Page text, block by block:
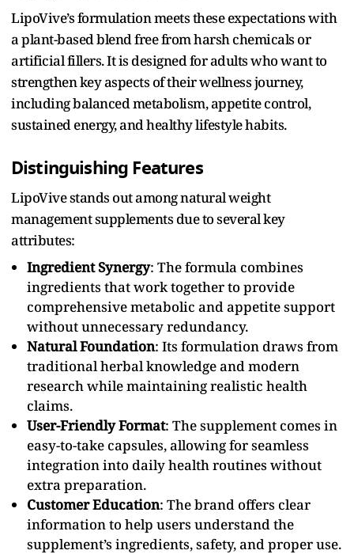
LipoVive’s formulation meets these expectations with
a plant-based blend free from harsh chemicals or
artificial fillers. It is designed for adults who want to
strengthen key aspects of their wellness journey,
including balanced metabolism, appetite control,
sustained energy, and healthy lifestyle habits.
Distinguishing Features
LipoVive stands out among natural weight
management supplements due to several key
attributes:
Ingredient Synergy: The formula combines
ingredients that work together to provide
comprehensive metabolic and appetite support
without unnecessary redundancy.
Natural Foundation: Its formulation draws from
traditional herbal knowledge and modern
research while maintaining realistic health
claims.
User-Friendly Format: The supplement comes in
easy-to-take capsules, allowing for seamless
integration into daily health routines without
extra preparation.
Customer Education: The brand offers clear
information to help users understand the
supplement’s ingredients, safety, and proper use.